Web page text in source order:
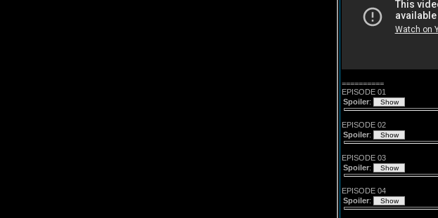
==========
EPISODE 01
Spoiler:
EPISODE 02
Spoiler:
EPISODE 03
Spoiler:
EPISODE 04
Spoiler: